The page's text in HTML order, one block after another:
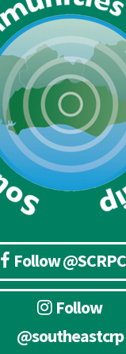
Follow
Follow
@southeastcrp